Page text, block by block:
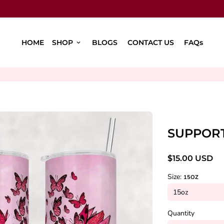
HOME SHOP keyboard_arrow_down BLOGS CONTACT US FAQs
$15.00 USD
Size: 15OZ
Quantity